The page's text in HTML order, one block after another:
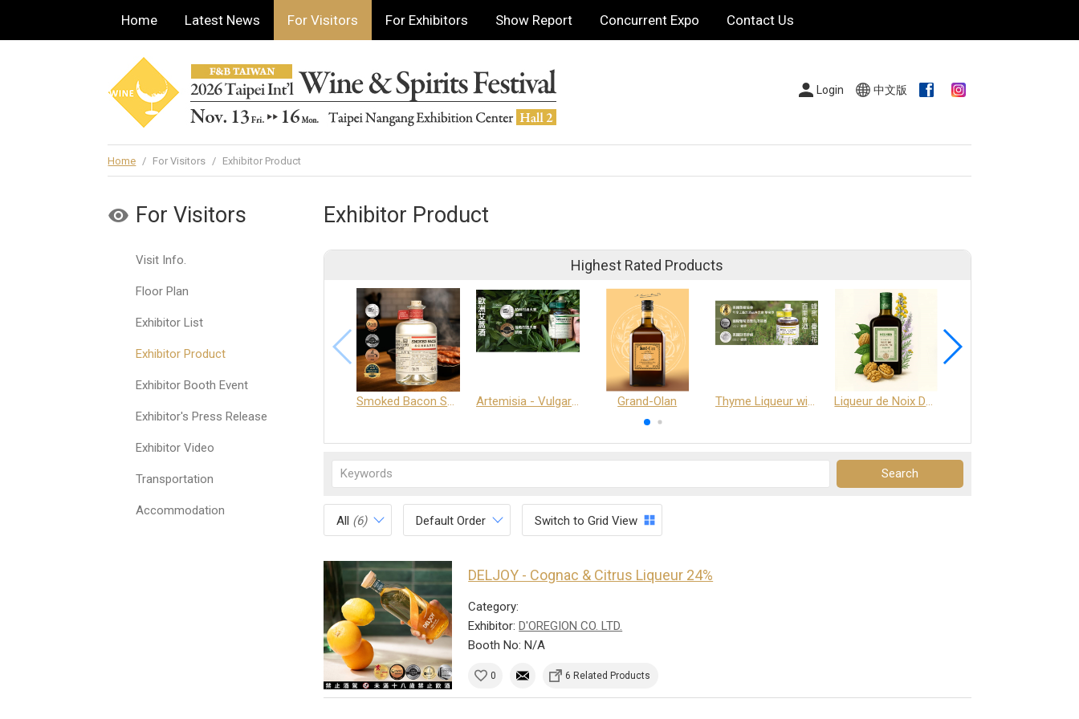
Home Latest News For Visitors For Exhibitors Show Report Concurrent Expo Contact Us
Login 中文版
Home / For Visitors / Exhibitor Product
For Visitors
Visit Info.
Floor Plan
Exhibitor List
Exhibitor Product
Exhibitor Booth Event
Exhibitor's Press Release
Exhibitor Video
Transportation
Accommodation
Exhibitor Product
Highest Rated Products
Smoked Bacon Schnappe - Pakruojis Distillery Artemisia - Vulgaris 6+ - Pakruojis Distillery Grand-Olan Thyme Liqueur with Honey and Saffron Liqueur de Noix Dauphine 25%
All (6) Default Order Switch to Grid View
DELJOY - Cognac & Citrus Liqueur 24%
Category:
Exhibitor:D'OREGION CO. LTD.
Booth No: N/A
0 6 Related Products